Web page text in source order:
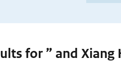
for ” and Xiang